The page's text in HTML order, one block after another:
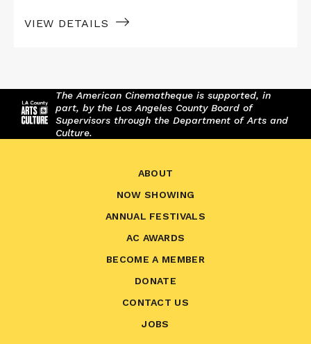
VIEW DETAILS
The American Cinematheque is supported, in
part, by the Los Angeles County Board of
Supervisors through the Department of Arts and
Culture.
ABOUT
NOW SHOWING
ANNUAL FESTIVALS
AC AWARDS
BECOME A MEMBER
DONATE
CONTACT US
JOBS